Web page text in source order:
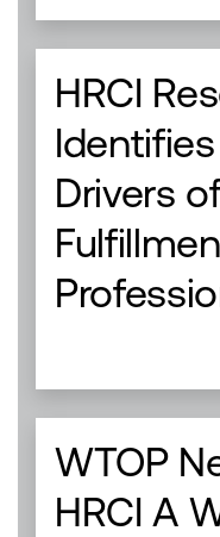
HRCI
Drivers
WTOP
HRCI A